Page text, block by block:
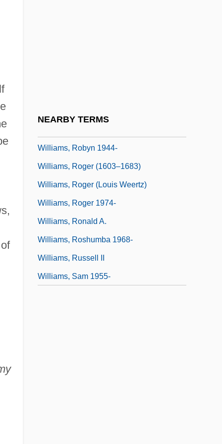
NEARBY TERMS
Williams, Robyn 1944-
Williams, Roger (1603–1683)
Williams, Roger (Louis Weertz)
Williams, Roger 1974-
Williams, Ronald A.
Williams, Roshumba 1968-
Williams, Russell II
Williams, Sam 1955-